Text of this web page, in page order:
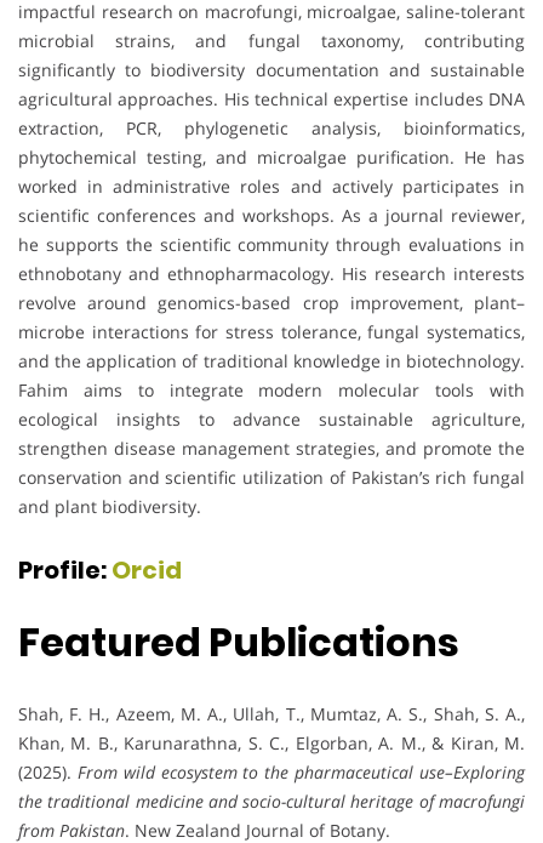
impactful research on macrofungi, microalgae, saline-tolerant
microbial strains, and fungal taxonomy, contributing
significantly to biodiversity documentation and sustainable
agricultural approaches. His technical expertise includes DNA
extraction, PCR, phylogenetic analysis, bioinformatics,
phytochemical testing, and microalgae purification. He has
worked in administrative roles and actively participates in
scientific conferences and workshops. As a journal reviewer,
he supports the scientific community through evaluations in
ethnobotany and ethnopharmacology. His research interests
revolve around genomics-based crop improvement, plant–
microbe interactions for stress tolerance, fungal systematics,
and the application of traditional knowledge in biotechnology.
Fahim aims to integrate modern molecular tools with
ecological insights to advance sustainable agriculture,
strengthen disease management strategies, and promote the
conservation and scientific utilization of Pakistan’s rich fungal
and plant biodiversity.
Profile:Orcid
Featured Publications
Shah, F. H., Azeem, M. A., Ullah, T., Mumtaz, A. S., Shah, S. A.,
Khan, M. B., Karunarathna, S. C., Elgorban, A. M., & Kiran, M.
(2025). From wild ecosystem to the pharmaceutical use–Exploring
the traditional medicine and socio-cultural heritage of macrofungi
from Pakistan. New Zealand Journal of Botany.